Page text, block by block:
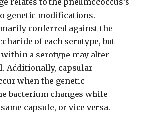
relates to the pneumococcus’s
genetic modifications.
conferred against the
of each serotype, but
a serotype may alter
Additionally, capsular
when the genetic
bacterium changes while
capsule, or vice versa.